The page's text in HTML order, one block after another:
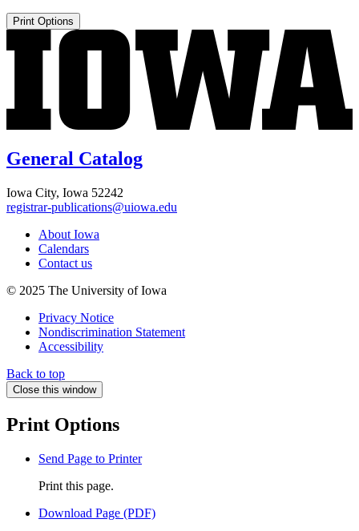
Print Options
General Catalog
Iowa City, Iowa 52242
registrar-publications@uiowa.edu
About Iowa
Calendars
Contact us
© 2025 The University of Iowa
Privacy Notice
Nondiscrimination Statement
Accessibility
Back to top
Close this window
Print Options
Send Page to Printer
Print this page.
Download Page (PDF)